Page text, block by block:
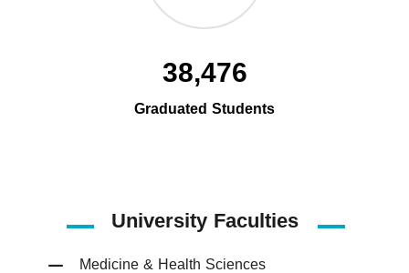
38,476
Graduated Students
University Faculties
Medicine & Health Sciences